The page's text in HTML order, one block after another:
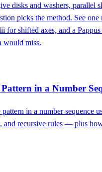
disks and washers, parallel
picks the method. See one
for shifted axes, and a
would miss.
in a Number
in a number sequence
and recursive rules — plus